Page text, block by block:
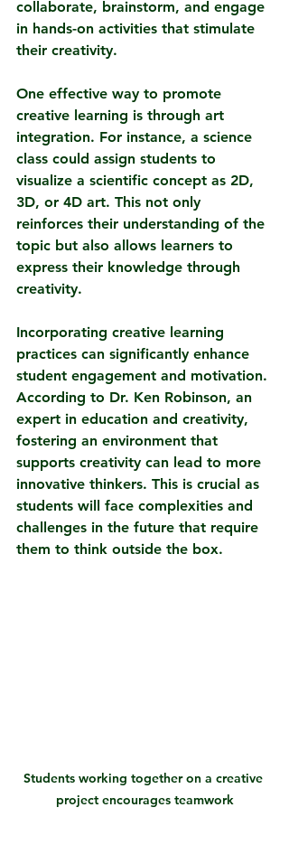
collaborate, brainstorm, and engage
in hands-on activities that stimulate
their creativity.
One effective way to promote
creative learning is through art
integration. For instance, a science
class could assign students to
visualize a scientific concept as 2D,
3D, or 4D art. This not only
reinforces their understanding of the
topic but also allows learners to
express their knowledge through
creativity.
Incorporating creative learning
practices can significantly enhance
student engagement and motivation.
According to Dr. Ken Robinson, an
expert in education and creativity,
fostering an environment that
supports creativity can lead to more
innovative thinkers. This is crucial as
students will face complexities and
challenges in the future that require
them to think outside the box.
Students working together on a creative
project encourages teamwork